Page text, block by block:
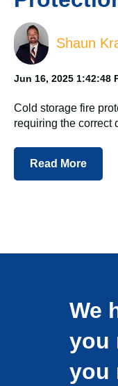
Shaun
Jun 16, 2025 1:42:48
Cold storage fire
requiring the correct
Read More
We
you
you